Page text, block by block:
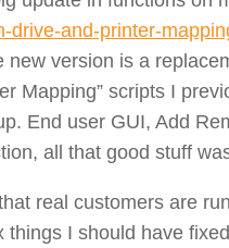
drive-and-printer-
new version is a
Mapping” scripts I
End user GUI, Add
all that good stuff
real customers are
I should have